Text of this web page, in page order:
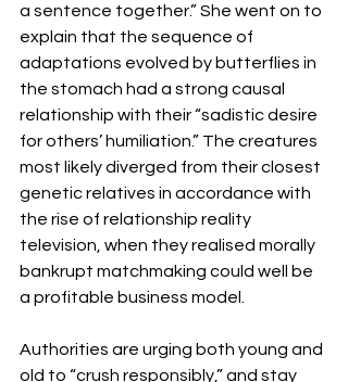
a sentence together.” She went on to
explain that the sequence of
adaptations evolved by butterflies in
the stomach had a strong causal
relationship with their “sadistic desire
for others’ humiliation.” The creatures
most likely diverged from their closest
genetic relatives in accordance with
the rise of relationship reality
television, when they realised morally
bankrupt matchmaking could well be
a profitable business model.
Authorities are urging both young and
old to “crush responsibly,” and stay